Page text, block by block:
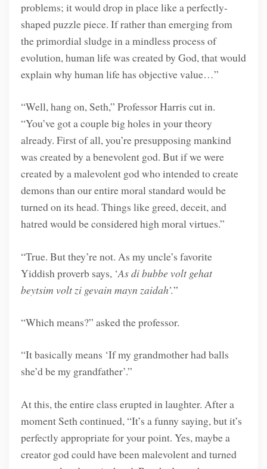
problems; it would drop in place like a perfectly-
shaped puzzle piece. If rather than emerging from
the primordial sludge in a mindless process of
evolution, human life was created by God, that would
explain why human life has objective value…”
“Well, hang on, Seth,” Professor Harris cut in.
“You’ve got a couple big holes in your theory
already. First of all, you’re presupposing mankind
was created by a benevolent god. But if we were
created by a malevolent god who intended to create
demons than our entire moral standard would be
turned on its head. Things like greed, deceit, and
hatred would be considered high moral virtues.”
“True. But they’re not. As my uncle’s favorite
Yiddish proverb says, ‘As di bubbe volt gehat
beytsim volt zi gevain mayn zaidah’.”
“Which means?” asked the professor.
“It basically means ‘If my grandmother had balls
she’d be my grandfather’.”
At this, the entire class erupted in laughter. After a
moment Seth continued, “It’s a funny saying, but it’s
perfectly appropriate for your point. Yes, maybe a
creator god could have been malevolent and turned